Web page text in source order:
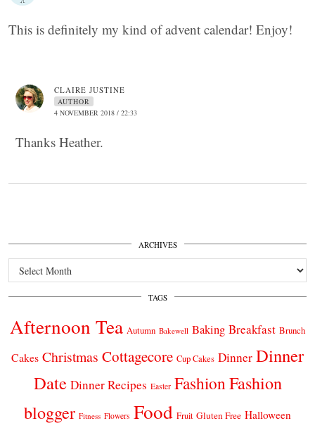
This is definitely my kind of advent calendar! Enjoy!
CLAIRE JUSTINE
AUTHOR
4 NOVEMBER 2018 / 22:33
Thanks Heather.
ARCHIVES
Archives
TAGS
Afternoon Tea Autumn Bakewell Baking Breakfast Brunch
Cakes Christmas Cottagecore Cup Cakes Dinner Dinner
Date Dinner Recipes Easter FashionFashion
blogger Fitness Flowers Food Fruit Gluten Free Halloween